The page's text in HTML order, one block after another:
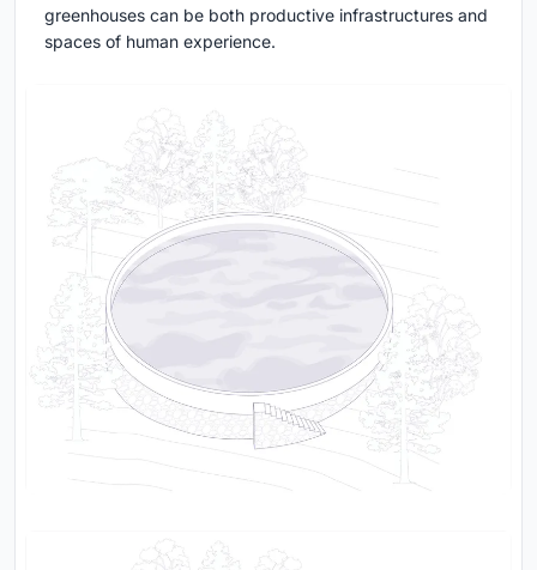
greenhouses can be both productive infrastructures and
spaces of human experience.